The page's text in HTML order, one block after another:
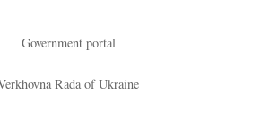
Government portal
Rada of Ukraine